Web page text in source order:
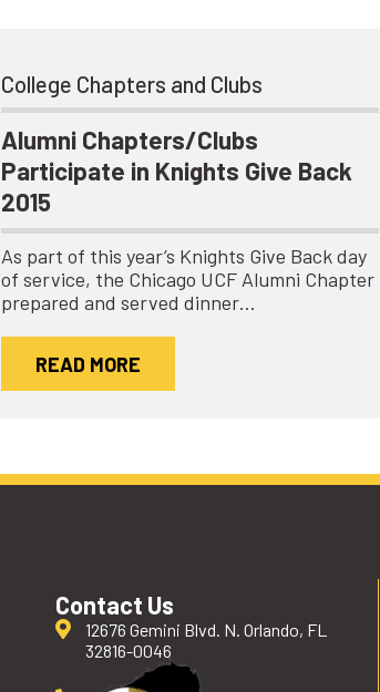
College Chapters and Clubs
Alumni Chapters/Clubs
Participate in Knights Give Back
2015
As part of this year’s Knights Give Back day
of service, the Chicago UCF Alumni Chapter
prepared and served dinner…
READ MORE
Contact Us
12676 Gemini Blvd. N. Orlando, FL
32816-0046